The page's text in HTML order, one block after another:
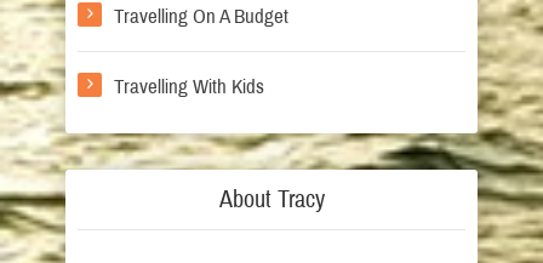
Travelling On A Budget
Travelling With Kids
About Tracy